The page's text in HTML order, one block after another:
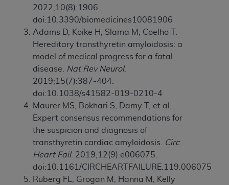
2022;10(8):1906.
doi:10.3390/biomedicines10081906
Adams D, Koike H, Slama M, Coelho T.
Hereditary transthyretin amyloidosis: a
model of medical progress for a fatal
disease.
Nat Rev Neurol.
2019;15(7):387-404.
doi:10.1038/s41582-019-0210-4
Maurer MS, Bokhari S, Damy T, et al.
Expert consensus recommendations for
the suspicion and diagnosis of
transthyretin cardiac amyloidosis.
Circ
Heart Fail. 2019;12(9):e006075.
doi:10.1161/CIRCHEARTFAILURE.119.006075
Ruberg FL, Grogan M, Hanna M, Kelly